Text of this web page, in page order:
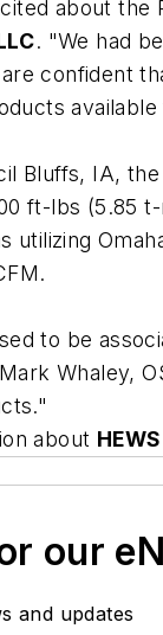
about the
. "We had
confident
Bluffs, IA,
ft-lbs (5.85
utilizing
to be
Whaley,
about
our
and updates